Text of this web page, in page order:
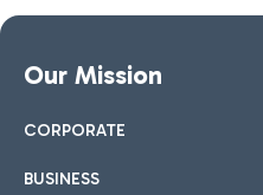
Our Mission
CORPORATE
BUSINESS